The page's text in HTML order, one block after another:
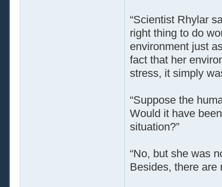
“Scientist Rhylar
right thing to do
environment just
fact that her
stress, it simply
“Suppose the
Would it have
situation?”
“No, but she was
Besides, there are